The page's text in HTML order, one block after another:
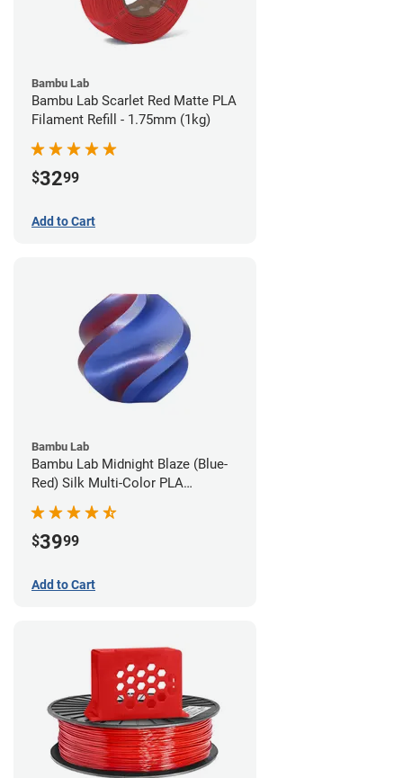
Bambu Lab
Bambu Lab Scarlet Red Matte PLA
Filament Refill - 1.75mm (1kg)
$3299
Add to Cart
Bambu Lab
Bambu Lab Midnight Blaze (Blue-
Red) Silk Multi-Color PLA
$3999
Add to Cart